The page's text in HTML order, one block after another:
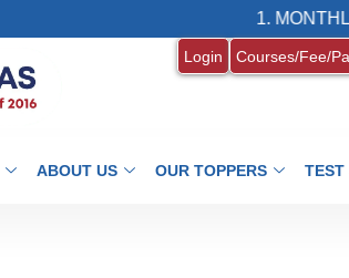
1. MONTHLY
Login Courses/Fee/
ABOUT US OUR TOPPERS TEST